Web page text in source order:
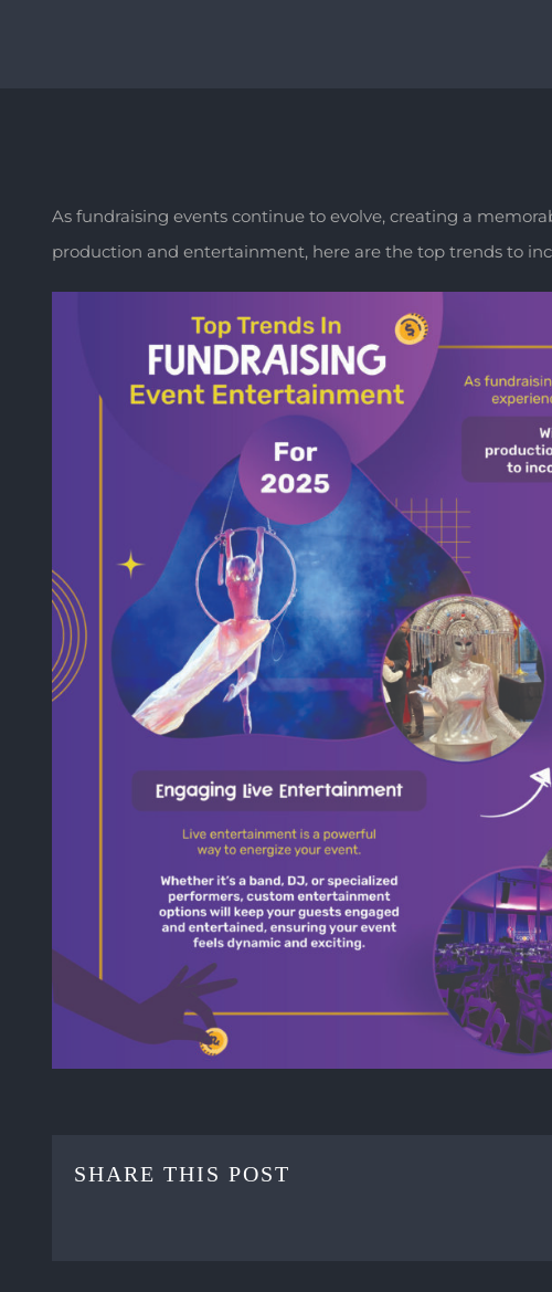
As fundraising events continue to evolve, creating a
production and entertainment, here are the top trends to
SHARE THIS POST